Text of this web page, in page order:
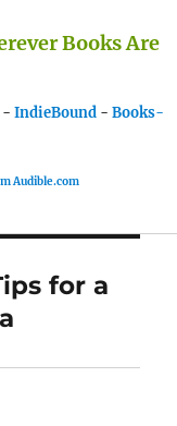
Books Are
- IndieBound - Books-
Audible.com
for a